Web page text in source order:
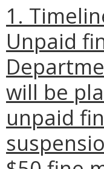
1.
Unpaid
will be
unpaid